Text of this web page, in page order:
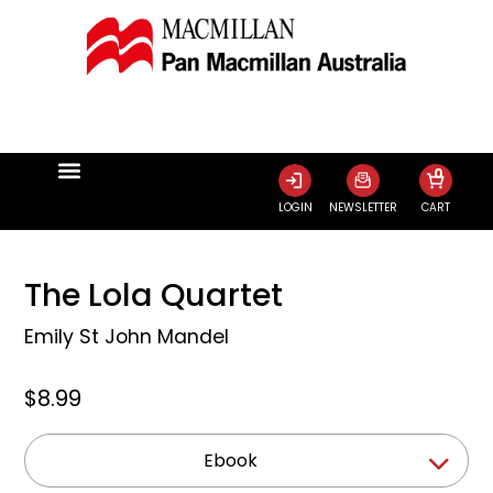
LOGIN NEWSLETTER CART
0
The Lola Quartet
Emily St John Mandel
$8.99
Ebook